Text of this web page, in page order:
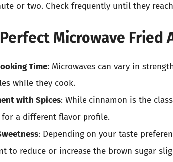
or two. Check frequently until they
Microwave Fried
Time: Microwaves can vary in
while they cook.
with Spices: While cinnamon is the
for a different flavor profile.
: Depending on your taste
to reduce or increase the brown sugar